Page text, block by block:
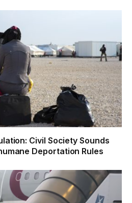
Civil Society Sounds
Deportation Rules